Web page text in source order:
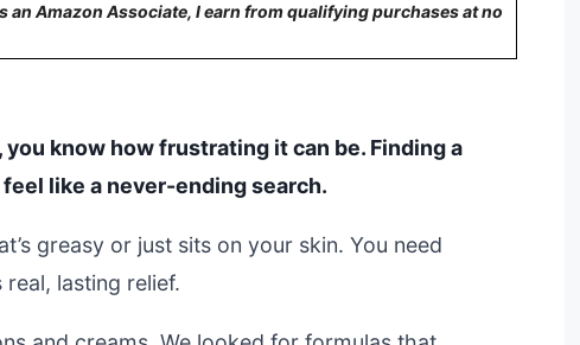
Amazon Associate, I earn from qualifying purchases at no
know how frustrating it can be. Finding a
like a never-ending search.
greasy or just sits on your skin. You need
lasting relief.